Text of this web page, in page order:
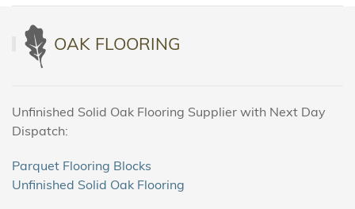
OAK FLOORING
Unfinished Solid Oak Flooring Supplier with Next Day
Dispatch:
Parquet Flooring Blocks
Unfinished Solid Oak Flooring